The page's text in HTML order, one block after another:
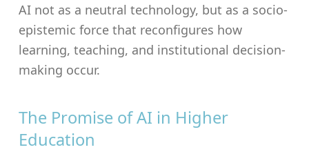
AI not as a neutral technology, but as a socio-
epistemic force that reconfigures how
learning, teaching, and institutional decision-
making occur.
The Promise of AI in Higher
Education